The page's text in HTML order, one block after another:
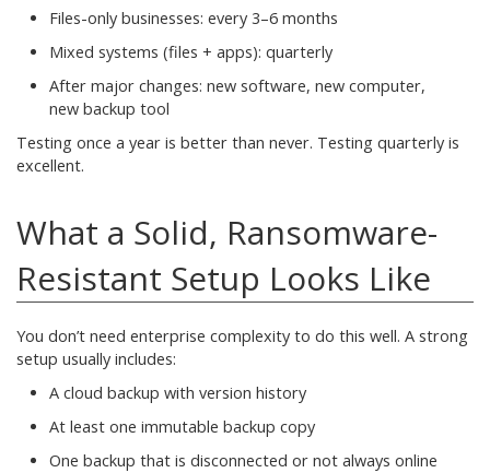
Files-only businesses: every 3–6 months
Mixed systems (files + apps): quarterly
After major changes: new software, new computer,
new backup tool
Testing once a year is better than never. Testing quarterly is
excellent.
What a Solid, Ransomware-
Resistant Setup Looks Like
You don’t need enterprise complexity to do this well. A strong
setup usually includes:
A cloud backup with version history
At least one immutable backup copy
One backup that is disconnected or not always online